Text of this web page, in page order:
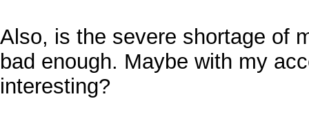
Also, is the severe shortage of
bad enough. Maybe with my
interesting?